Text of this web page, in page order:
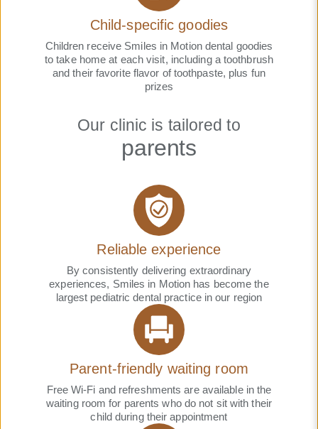
Child-specific goodies
Children receive Smiles in Motion dental goodies
to take home at each visit, including a toothbrush
and their favorite flavor of toothpaste, plus fun
prizes
Our clinic is tailored to
parents
Reliable experience
By consistently delivering extraordinary
experiences, Smiles in Motion has become the
largest pediatric dental practice in our region
Parent-friendly waiting room
Free Wi-Fi and refreshments are available in the
waiting room for parents who do not sit with their
child during their appointment